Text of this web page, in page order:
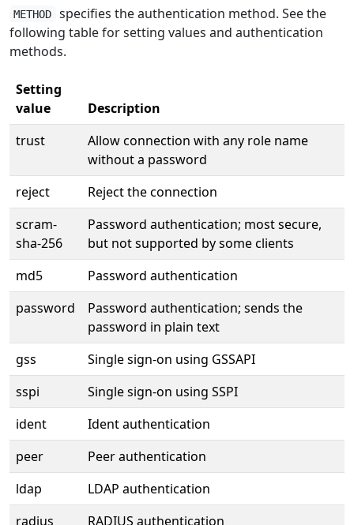
METHOD
specifies the authentication method. See the
following table for setting values and authentication
methods.
Setting
value
Description
trust
Allow connection with any role name
without a password
reject
Reject the connection
scram-
sha-256
Password authentication; most secure,
but not supported by some clients
md5
Password authentication
password
Password authentication; sends the
password in plain text
gss
Single sign-on using GSSAPI
sspi
Single sign-on using SSPI
ident
Ident authentication
peer
Peer authentication
ldap
LDAP authentication
radius
RADIUS authentication